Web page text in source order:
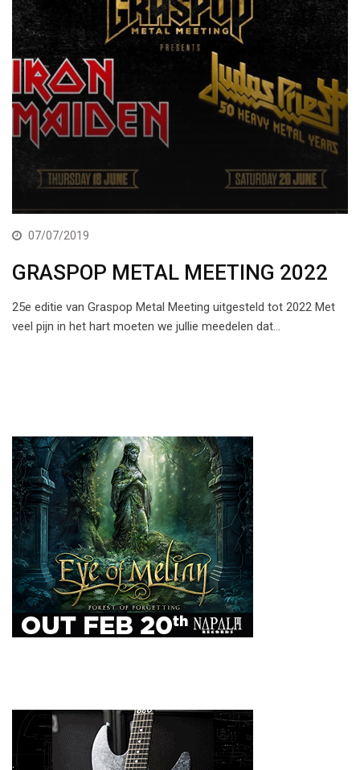
07/07/2019
GRASPOP METAL MEETING 2022
25e editie van Graspop Metal Meeting uitgesteld tot 2022 Met
veel pijn in het hart moeten we jullie meedelen dat…